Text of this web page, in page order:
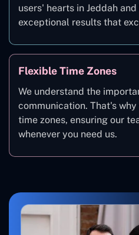
users' hearts in Jeddah
exceptional results that
Flexible Time Zones
We understand the
communication. That's
time zones, ensuring our
whenever you need us.